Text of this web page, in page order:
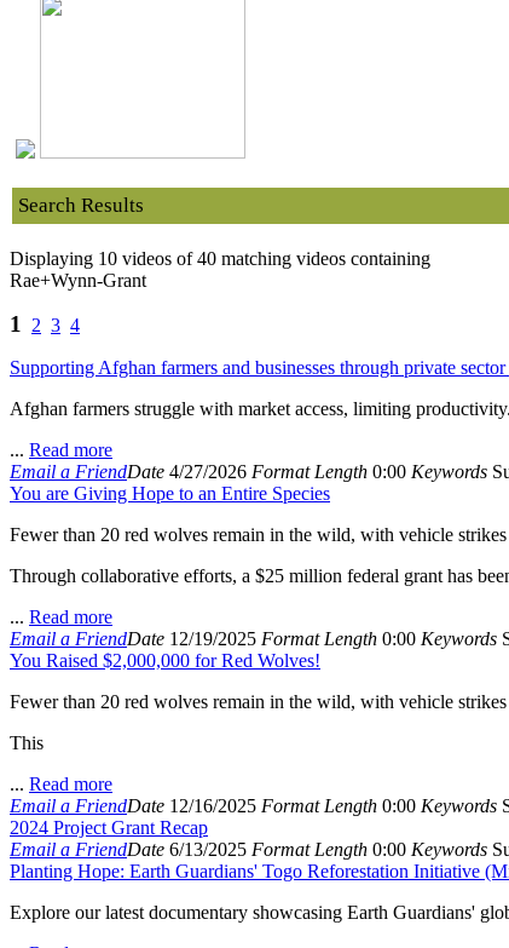
Search Results
Displaying 10 videos of 40 matching videos containing
Rae+Wynn-Grant
1 2 3 4
Supporting Afghan farmers and businesses through private
Afghan farmers struggle with market access, limiting
... Read more
Date 4/27/2026 Format Length 0:00 Keywords
Email a Friend
You are Giving Hope to an Entire Species
Fewer than 20 red wolves remain in the wild, with vehicle strikes
Through collaborative efforts, a $25 million federal grant has
... Read more
Date 12/19/2025 Format Length 0:00 Keywords
Email a Friend
You Raised $2,000,000 for Red Wolves!
Fewer than 20 red wolves remain in the wild, with vehicle
This
... Read more
Date 12/16/2025 Format Length 0:00 Keywords
Email a Friend
2024 Project Grant Recap
Date 6/13/2025 Format Length 0:00 Keywords
Email a Friend
Planting Hope: Earth Guardians' Togo Reforestation Initiative
Explore our latest documentary showcasing Earth Guardians'